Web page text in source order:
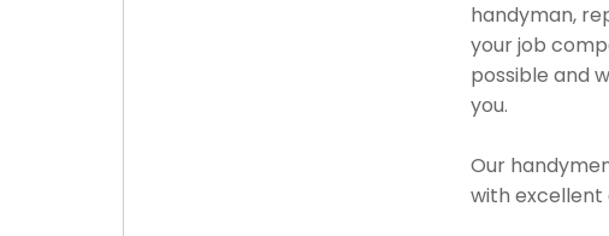
handyman,
your job
possible and
you.
Our
with excellent